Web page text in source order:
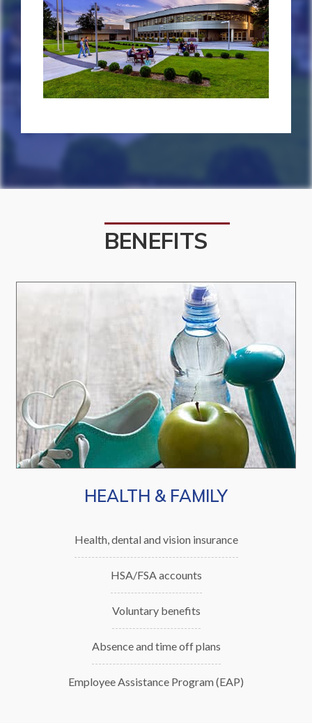
We foster a culture and community where
people feel valued, heard, and engaged.
Excellence:
We pursue excellence through learning,
reflection, and action.
Innovation:
We apply creativity and new ideas to
life.
Integrity:
We act with honesty, transparency, and
We build strong relationships with
meet challenges and achieve success.
BENEFITS
HEALTH & FAMILY
Health, dental and vision insurance
HSA/FSA accounts
Voluntary benefits
Absence and time off plans
Employee Assistance Program (EAP)